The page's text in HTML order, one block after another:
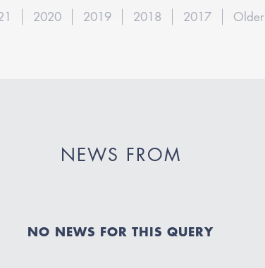
2020 2019 2018 2017 Older
NEWS FROM
NO NEWS FOR THIS QUERY